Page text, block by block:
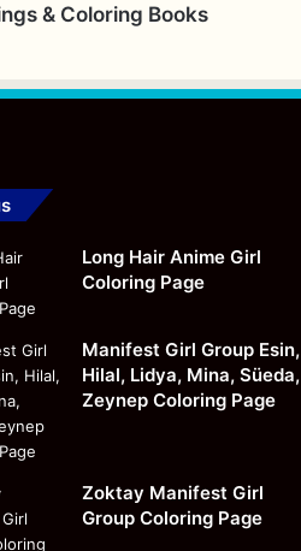
& Coloring Books
Long Hair Anime Girl
Coloring Page
Manifest Girl Group Esin,
Hilal, Lidya, Mina, Süeda,
Zeynep Coloring Page
Zoktay Manifest Girl
Group Coloring Page